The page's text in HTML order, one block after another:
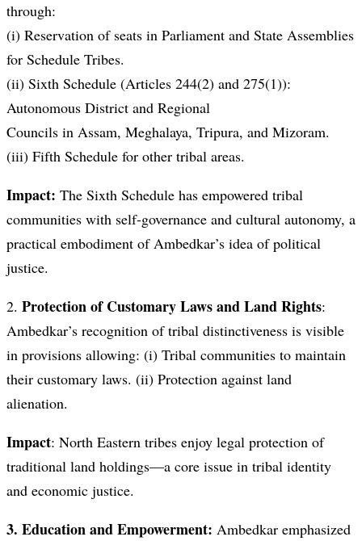
through:
(i) Reservation of seats in Parliament and State Assemblies
for Schedule Tribes.
(ii) Sixth Schedule (Articles 244(2) and 275(1)):
Autonomous District and Regional
Councils in Assam, Meghalaya, Tripura, and Mizoram.
(iii) Fifth Schedule for other tribal areas.
Impact: The Sixth Schedule has empowered tribal
communities with self-governance and cultural autonomy, a
practical embodiment of Ambedkar’s idea of political
justice.
2. Protection of Customary Laws and Land Rights:
Ambedkar’s recognition of tribal distinctiveness is visible
in provisions allowing: (i) Tribal communities to maintain
their customary laws. (ii) Protection against land
alienation.
Impact: North Eastern tribes enjoy legal protection of
traditional land holdings—a core issue in tribal identity
and economic justice.
3. Education and Empowerment: Ambedkar emphasized